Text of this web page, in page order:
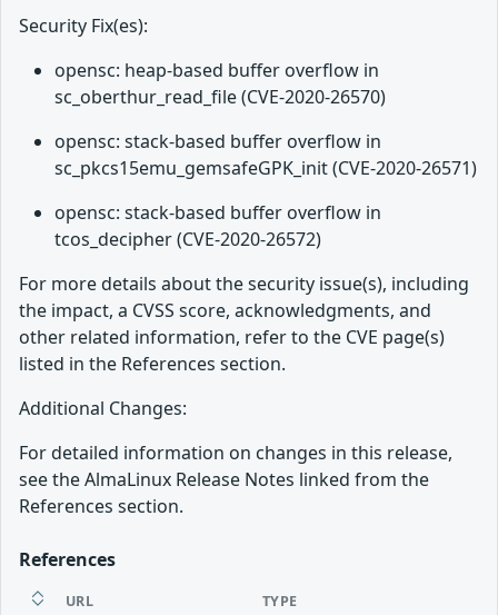
Security Fix(es):
opensc: heap-based buffer overflow in
sc_oberthur_read_file (CVE-2020-26570)
opensc: stack-based buffer overflow in
sc_pkcs15emu_gemsafeGPK_init (CVE-2020-26571)
opensc: stack-based buffer overflow in
tcos_decipher (CVE-2020-26572)
For more details about the security issue(s), including
the impact, a CVSS score, acknowledgments, and
other related information, refer to the CVE page(s)
listed in the References section.
Additional Changes:
For detailed information on changes in this release,
see the AlmaLinux Release Notes linked from the
References section.
References
URL TYPE